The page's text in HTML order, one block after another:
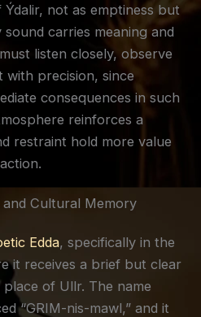
Ýdalir, not as emptiness but
carries meaning and
listen closely, observe
with precision, since
consequences in such
reinforces a
restraint hold more value
Cultural Memory
Edda, specifically in the
it receives a brief but clear
of Ullr. The name
“GRIM-nis-mawl,” and it